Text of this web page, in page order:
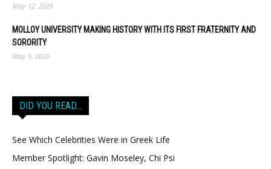
May 12, 2026
MOLLOY UNIVERSITY MAKING HISTORY WITH ITS FIRST FRATERNITY AND
SORORITY
May 5, 2026
DID YOU READ…
See Which Celebrities Were in Greek Life
Member Spotlight: Gavin Moseley, Chi Psi